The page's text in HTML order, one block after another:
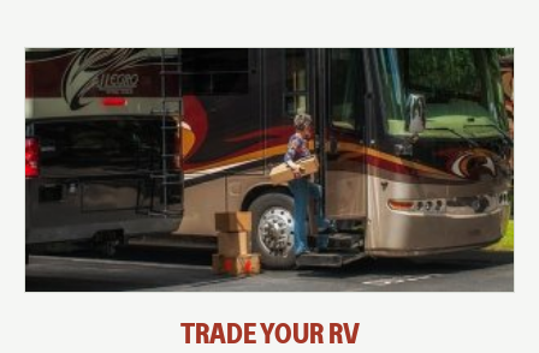
TRADE YOUR RV